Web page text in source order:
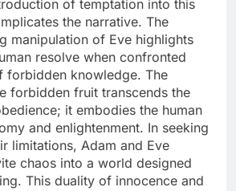
of temptation into this
the narrative. The
manipulation of Eve highlights
resolve when confronted
forbidden knowledge. The
forbidden fruit transcends the
it embodies the human
and enlightenment. In seeking
limitations, Adam and Eve
chaos into a world designed
This duality of innocence and